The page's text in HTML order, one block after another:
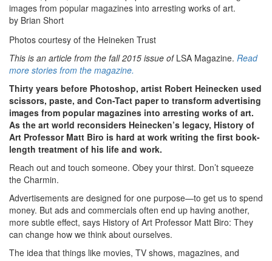
images from popular magazines into arresting works of art.
by Brian Short
Photos courtesy of the Heineken Trust
This is an article from the fall 2015 issue ofLSA Magazine. Read
more stories from the magazine.
Thirty years before Photoshop, artist Robert Heinecken used
scissors, paste, and Con-Tact paper to transform advertising
images from popular magazines into arresting works of art.
As the art world reconsiders Heinecken’s legacy, History of
Art Professor Matt Biro is hard at work writing the first book-
length treatment of his life and work.
Reach out and touch someone. Obey your thirst. Don’t squeeze
the Charmin.
Advertisements are designed for one purpose—to get us to spend
money. But ads and commercials often end up having another,
more subtle effect, says History of Art Professor Matt Biro: They
can change how we think about ourselves.
The idea that things like movies, TV shows, magazines, and